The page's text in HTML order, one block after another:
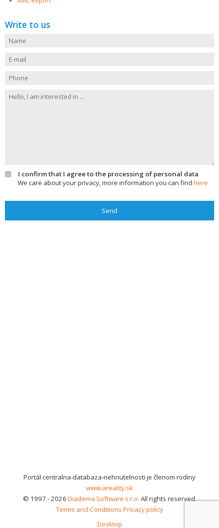
Write to us
I confirm that I agree to the processing of personal data
We care about your privacy, more information you can find here
Send
Portál centralna-databaza-nehnutelnosti je členom rodiny
www.areality.sk
© 1997 - 2026 Diadema Software s.r.o. All rights reserved.
Terms and Conditions Privacy policy
Desktop